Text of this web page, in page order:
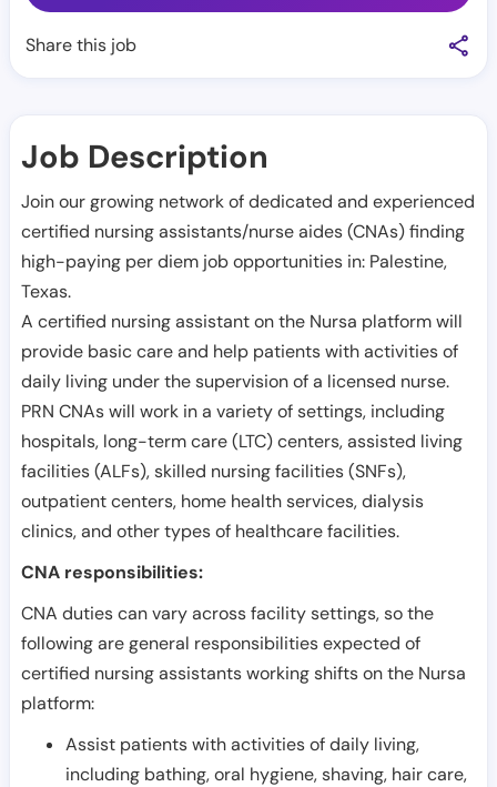
Share this job
Job Description
Join our growing network of dedicated and experienced
certified nursing assistants/nurse aides (CNAs) finding
high-paying per diem job opportunities in: Palestine,
Texas.
A certified nursing assistant on the Nursa platform will
provide basic care and help patients with activities of
daily living under the supervision of a licensed nurse.
PRN CNAs will work in a variety of settings, including
hospitals, long-term care (LTC) centers, assisted living
facilities (ALFs), skilled nursing facilities (SNFs),
outpatient centers, home health services, dialysis
clinics, and other types of healthcare facilities.
CNA responsibilities:
CNA duties can vary across facility settings, so the
following are general responsibilities expected of
certified nursing assistants working shifts on the Nursa
platform:
Assist patients with activities of daily living,
including bathing, oral hygiene, shaving, hair care,